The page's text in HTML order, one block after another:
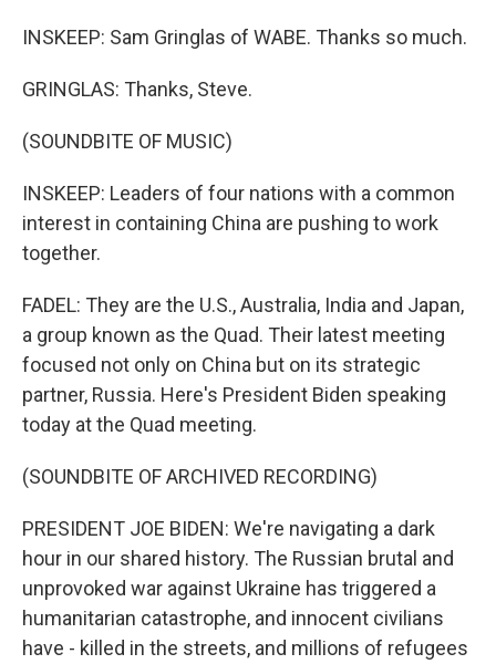
INSKEEP: Sam Gringlas of WABE. Thanks so much.
GRINGLAS: Thanks, Steve.
(SOUNDBITE OF MUSIC)
INSKEEP: Leaders of four nations with a common
interest in containing China are pushing to work
together.
FADEL: They are the U.S., Australia, India and Japan,
a group known as the Quad. Their latest meeting
focused not only on China but on its strategic
partner, Russia. Here's President Biden speaking
today at the Quad meeting.
(SOUNDBITE OF ARCHIVED RECORDING)
PRESIDENT JOE BIDEN: We're navigating a dark
hour in our shared history. The Russian brutal and
unprovoked war against Ukraine has triggered a
humanitarian catastrophe, and innocent civilians
have - killed in the streets, and millions of refugees